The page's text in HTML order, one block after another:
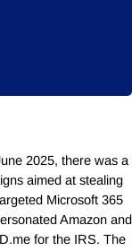
2025, there was a
aimed at stealing
Microsoft 365
Amazon and
for the IRS. The